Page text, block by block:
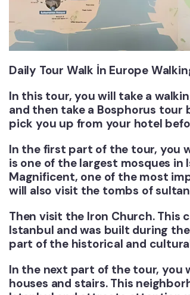
Daily Tour Walk İn Europe
In this tour, you will take a
and then take a Bosphorus
pick you up from your hotel
In the first part of the tour, you
is one of the largest mosques
Magnificent, one of the most
will also visit the tombs of
Then visit the Iron Church. This
Istanbul and was built during
part of the historical and
In the next part of the tour, you
houses and stairs. This